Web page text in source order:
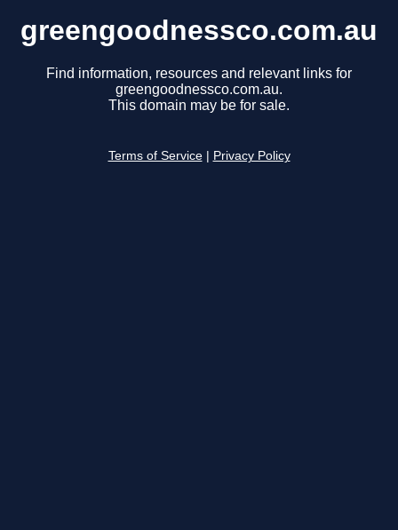
greengoodnessco.com.au
Find information, resources and relevant links for
greengoodnessco.com.au.
This domain may be for sale.
Terms of Service Privacy Policy